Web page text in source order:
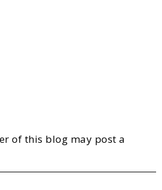
of this blog may post a